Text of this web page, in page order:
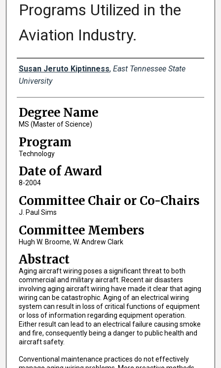
Programs Utilized in the
Aviation Industry.
Author
Susan Jeruto Kiptinness, East Tennessee State
University
Degree Name
MS (Master of Science)
Program
Technology
Date of Award
8-2004
Committee Chair or Co-Chairs
J. Paul Sims
Committee Members
Hugh W. Broome, W. Andrew Clark
Abstract
Aging aircraft wiring poses a significant threat to both
commercial and military aircraft. Recent air disasters
involving aging aircraft wiring have made it clear that aging
wiring can be catastrophic. Aging of an electrical wiring
system can result in loss of critical functions of equipment
or loss of information regarding equipment operation.
Either result can lead to an electrical failure causing smoke
and fire, consequently being a danger to public health and
aircraft safety.
Conventional maintenance practices do not effectively